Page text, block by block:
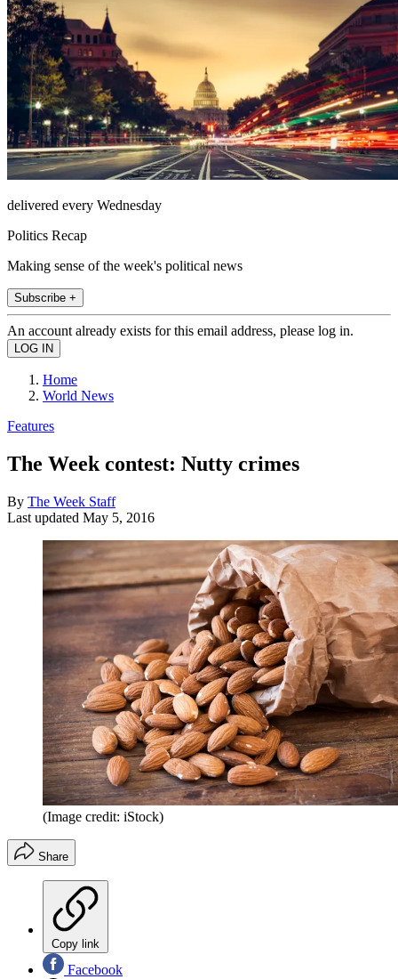
delivered every Wednesday
Politics Recap
Making sense of the week's political news
Subscribe +
An account already exists for this email address, please log in.
Home
World News
Features
The Week contest: Nutty crimes
By The Week Staff
Last updated May 5, 2016
(Image credit: iStock)
Share
Copy link
Facebook